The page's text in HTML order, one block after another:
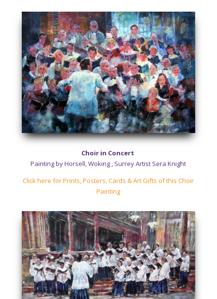
Choir in Concert
Painting by Horsell, Woking , Surrey Artist Sera Knight
Click here for Prints, Posters, Cards & Art Gifts of this Choir
Painting